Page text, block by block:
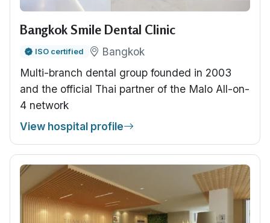
Bangkok Smile Dental Clinic
ISO certified
Bangkok
Multi-branch dental group founded in 2003
and the official Thai partner of the Malo All-on-
4 network
View hospital profile